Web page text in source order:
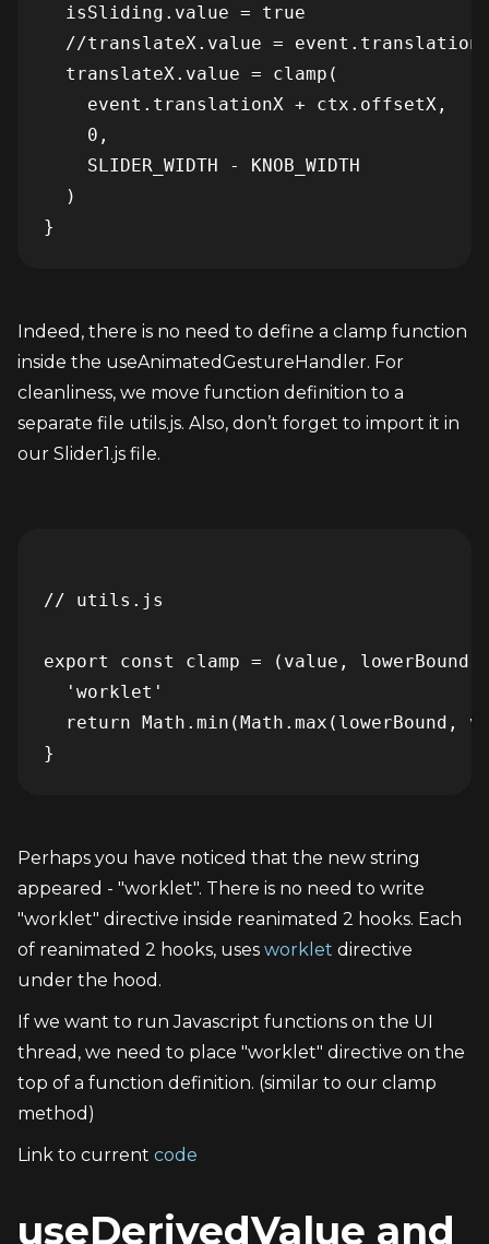
  isSliding.value = true
//translateX.value =
  translateX.value = clamp(
    event.translationX + ctx.offsetX,
    0,
    SLIDER_WIDTH - KNOB_WIDTH
  )
Indeed, there is no need to define a clamp function
inside the useAnimatedGestureHandler. For
cleanliness, we move function definition to a
separate file utils.js. Also, don’t forget to import it in
our Slider1.js file.
// utils.js
export const clamp = (value, lowerBound,
  'worklet'
return Math.min(Math.max(lowerBound,
Perhaps you have noticed that the new string
appeared - "worklet". There is no need to write
"worklet" directive inside reanimated 2 hooks. Each
of reanimated 2 hooks, uses worklet directive
under the hood.
If we want to run Javascript functions on the UI
thread, we need to place "worklet" directive on the
top of a function definition. (similar to our clamp
method)
Link to current code
useDerivedValue and